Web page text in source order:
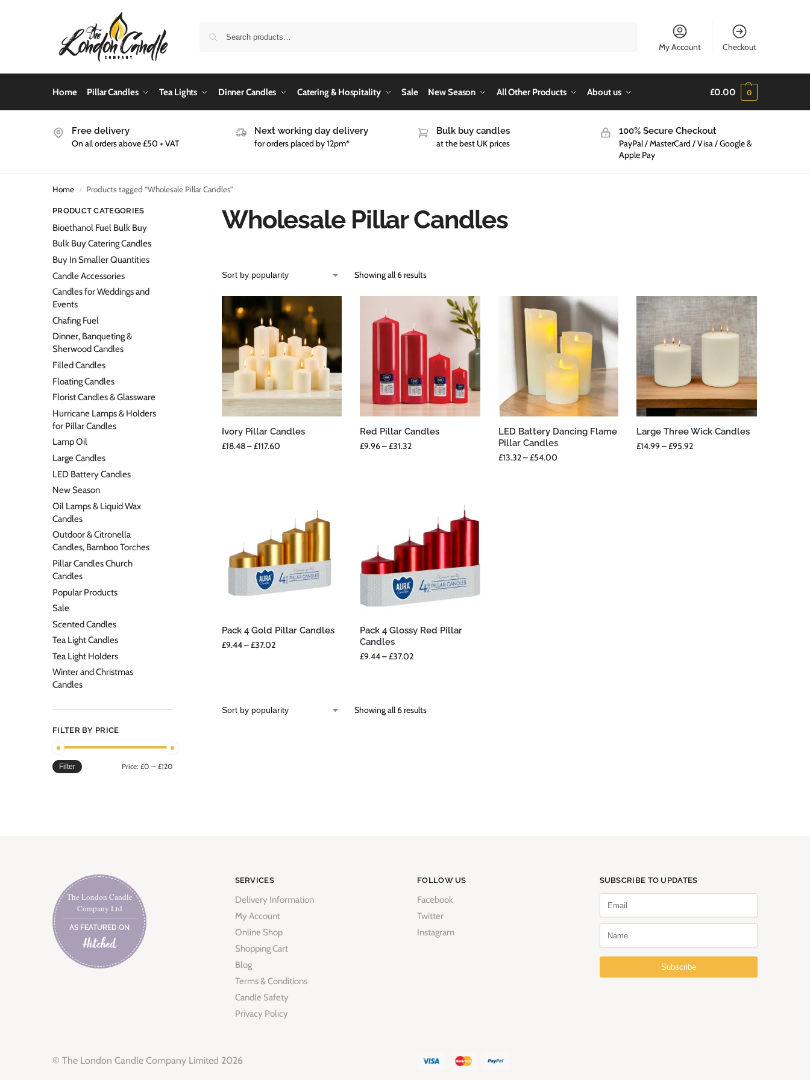
My Account Checkout
Home Pillar Candles Tea Lights Dinner Candles Catering & Hospitality Sale New Season All Other Products About us £0.00 0
Free delivery
On all orders above £50 + VAT
Next working day delivery
for orders placed by 12pm*
Bulk buy candles
at the best UK prices
100% Secure Checkout
PayPal / MasterCard / Visa / Google &
Apple Pay
Home / Products tagged “Wholesale Pillar Candles”
Wholesale Pillar Candles
Showing all 6 results
Ivory Pillar Candles
£18.48–£117.60
Red Pillar Candles
£9.96–£31.32
LED Battery Dancing Flame
Pillar Candles
£13.32–£54.00
Large Three Wick Candles
£14.99 –£95.92
Pack 4 Gold Pillar Candles
£9.44–£37.02
Pack 4 Glossy Red Pillar
Candles
£9.44–£37.02
Showing all 6 results
PRODUCT CATEGORIES
Bioethanol Fuel Bulk Buy
Bulk Buy Catering Candles
Buy In Smaller Quantities
Candle Accessories
Candles for Weddings and
Events
Chafing Fuel
Dinner, Banqueting &
Sherwood Candles
Filled Candles
Floating Candles
Florist Candles & Glassware
Hurricane Lamps & Holders
for Pillar Candles
Lamp Oil
Large Candles
LED Battery Candles
New Season
Oil Lamps & Liquid Wax
Candles
Outdoor & Citronella
Candles, Bamboo Torches
Pillar Candles Church
Candles
Popular Products
Sale
Scented Candles
Tea Light Candles
Tea Light Holders
Winter and Christmas
Candles
FILTER BY PRICE
Filter Price: £0— £120
The London Candle
Company Ltd
AS FEATURED ON
SERVICES
Delivery Information
My Account
Online Shop
Shopping Cart
Blog
Terms & Conditions
Candle Safety
Privacy Policy
FOLLOW US
Facebook
Twitter
Instagram
SUBSCRIBE TO UPDATES
Subscribe
© The London Candle Company Limited 2026